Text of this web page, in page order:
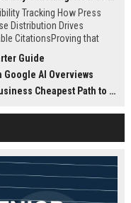
Tracking How Press
Distribution Drives
CitationsProving that
engines requires tracking
prompt visibility,
source attribution
Perplexity, and Google
Guide
Google AI Overviews
Path to Real Coverage